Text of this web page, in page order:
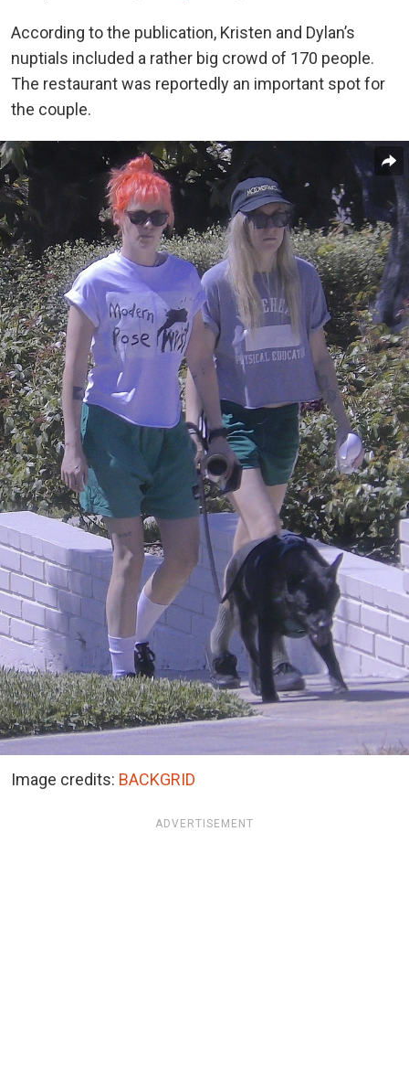
According to the publication, Kristen and Dylan’s
nuptials included a rather big crowd of 170 people.
The restaurant was reportedly an important spot for
the couple.
Image credits: BACKGRID
ADVERTISEMENT